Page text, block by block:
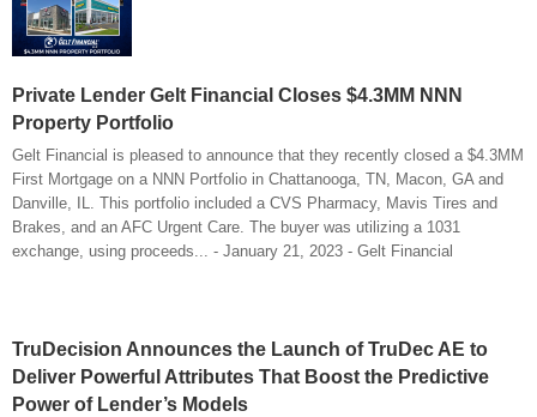
Private Lender Gelt Financial Closes $4.3MM NNN
Property Portfolio
Gelt Financial is pleased to announce that they recently closed a $4.3MM
First Mortgage on a NNN Portfolio in Chattanooga, TN, Macon, GA and
Danville, IL. This portfolio included a CVS Pharmacy, Mavis Tires and
Brakes, and an AFC Urgent Care. The buyer was utilizing a 1031
exchange, using proceeds... - January 21, 2023 - Gelt Financial
TruDecision Announces the Launch of TruDec AE to
Deliver Powerful Attributes That Boost the Predictive
Power of Lender’s Models